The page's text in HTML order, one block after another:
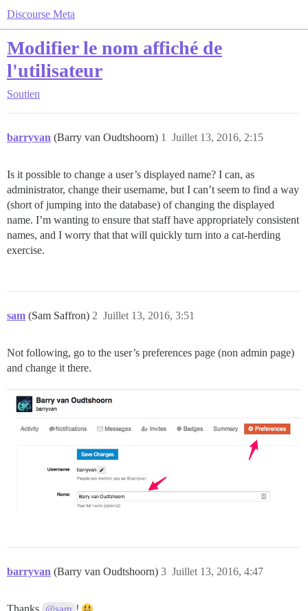
Discourse Meta
Modifier le nom affiché de
l'utilisateur
Soutien
barryvan (Barry van Oudtshoorn) Juillet 13, 2016, 2:15
1
Is it possible to change a user’s displayed name? I can, as
administrator, change their username, but I can’t seem to find a way
(short of jumping into the database) of changing the displayed
name. I’m wanting to ensure that staff have appropriately consistent
names, and I worry that that will quickly turn into a cat-herding
exercise.
sam (Sam Saffron) Juillet 13, 2016, 3:51
2
Not following, go to the user’s preferences page (non admin page)
and change it there.
barryvan (Barry van Oudtshoorn) Juillet 13, 2016, 4:47
3